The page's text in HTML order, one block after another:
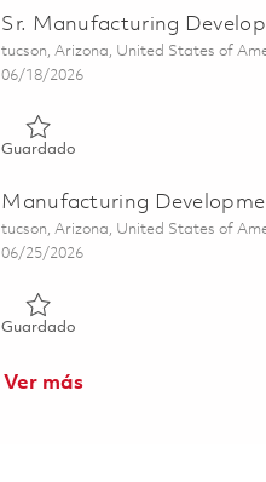
Sr. Manufacturing
Ubicación
tucson, Arizona, United States of
Posted Date
06/18/2026
Guardado
Manufacturing
Ubicación
tucson, Arizona, United States of
Posted Date
06/25/2026
Guardado
Ver más